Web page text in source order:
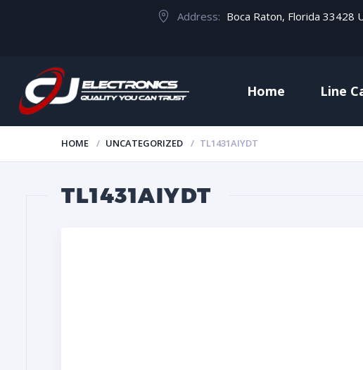
Address: Boca Raton, Florida 33428
Home Line
HOME UNCATEGORIZED TL1431AIYDT
TL1431AIYDT